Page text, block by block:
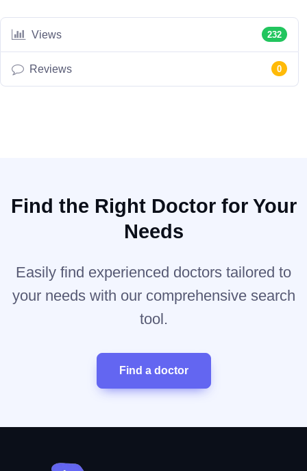
Views 232
Reviews 0
Find the Right Doctor for Your
Needs
Easily find experienced doctors tailored to
your needs with our comprehensive search
tool.
Find a doctor